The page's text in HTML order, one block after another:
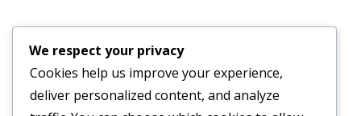
Zimbabwe
reservations@irocklodge.com
We respect your privacy
Cookies help us improve your experience,
deliver personalized content, and analyze